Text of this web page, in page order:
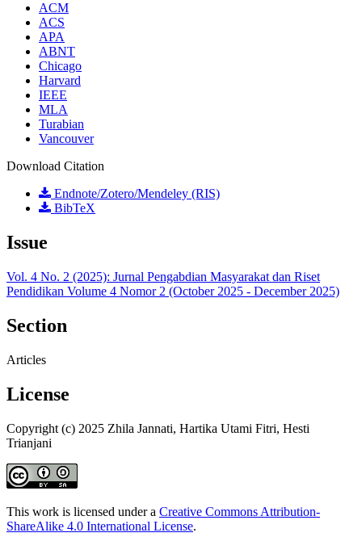
ACM
ACS
APA
ABNT
Chicago
Harvard
IEEE
MLA
Turabian
Vancouver
Download Citation
Endnote/Zotero/Mendeley (RIS)
BibTeX
Issue
Vol. 4 No. 2 (2025): Jurnal Pengabdian Masyarakat dan Riset
Pendidikan Volume 4 Nomor 2 (October 2025 - December 2025)
Section
Articles
License
Copyright (c) 2025 Zhila Jannati, Hartika Utami Fitri, Hesti
Trianjani
This work is licensed under a Creative Commons Attribution-
ShareAlike 4.0 International License.